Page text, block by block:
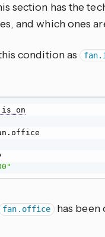
section has the
and which ones
condition as
fan.office has been